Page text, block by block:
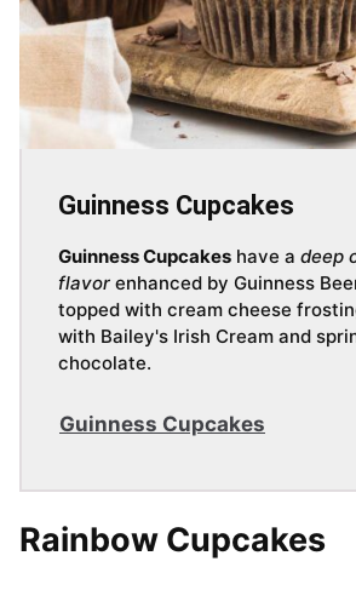
Guinness Cupcakes
Guinness Cupcakes have a deep
flavor enhanced by Guinness
topped with cream cheese
with Bailey's Irish Cream and
chocolate.
Guinness Cupcakes
Rainbow Cupcakes